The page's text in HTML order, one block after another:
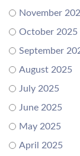
November
October 2025
September
August 2025
July 2025
June 2025
May 2025
April 2025